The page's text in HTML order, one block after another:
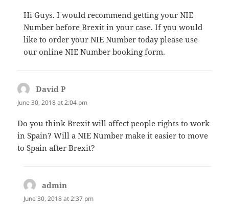
Hi Guys. I would recommend getting your NIE
Number before Brexit in your case. If you would
like to order your NIE Number today please use
our online NIE Number booking form.
David P
June 30, 2018 at 2:04 pm
Do you think Brexit will affect people rights to work
in Spain? Will a NIE Number make it easier to move
to Spain after Brexit?
admin
June 30, 2018 at 2:37 pm